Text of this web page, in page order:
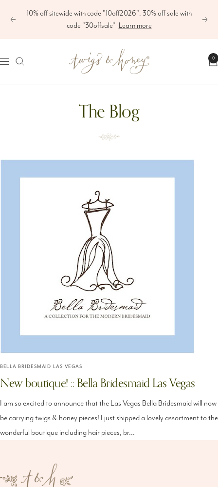
Previous
10% off sitewide with code "10off2026". 30% off sale with
code "30offsale" Learn more Next
Navigation
Twigs
&
Honey
0
The Blog
BELLA BRIDESMAID LAS VEGAS
New boutique! :: Bella Bridesmaid Las Vegas
I am so excited to announce that the Las Vegas Bella Bridesmaid will now
be carrying twigs & honey pieces! I just shipped a lovely assortment to the
wonderful boutique including hair pieces, br...